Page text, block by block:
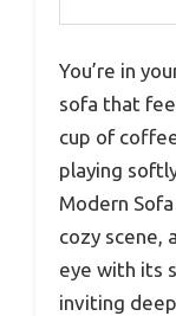
You’re in
sofa that
cup of
playing
Modern
cozy scene,
eye with its
inviting